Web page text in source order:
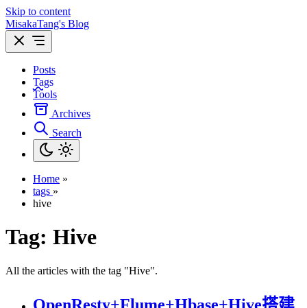
Skip to content
MisakaTang's Blog
Posts
Tags
Tools
Archives
Search
Home »
tags »
hive
Tag: Hive
All the articles with the tag "Hive".
OpenResty+Flume+Hbase+Hive搭建